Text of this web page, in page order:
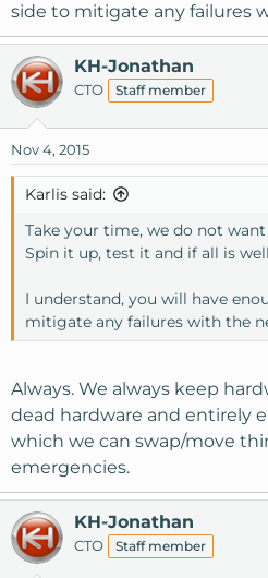
side to mitigate any failures
KH-Jonathan
CTO Staff member
Nov 4, 2015
Karlis said:
Take your time, we do not
Spin it up, test it and if all is
I understand, you will have
mitigate any failures with the
Always. We always keep
dead hardware and entirely
which we can swap/move
emergencies.
KH-Jonathan
CTO Staff member